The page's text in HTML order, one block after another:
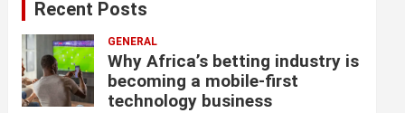
Recent Posts
GENERAL
Why Africa’s betting industry is
becoming a mobile-first
technology business